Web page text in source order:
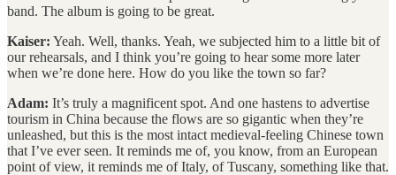
band. The album is going to be great.
Kaiser: Yeah. Well, thanks. Yeah, we subjected him to a little bit of
our rehearsals, and I think you’re going to hear some more later
when we’re done here. How do you like the town so far?
Adam: It’s truly a magnificent spot. And one hastens to advertise
tourism in China because the flows are so gigantic when they’re
unleashed, but this is the most intact medieval-feeling Chinese town
that I’ve ever seen. It reminds me of, you know, from an European
point of view, it reminds me of Italy, of Tuscany, something like that.